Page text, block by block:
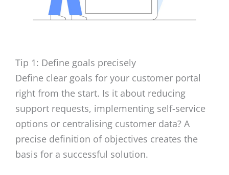
Tip 1: Define goals precisely
Define clear goals for your customer portal
right from the start. Is it about reducing
support requests, implementing self-service
options or centralising customer data? A
precise definition of objectives creates the
basis for a successful solution.